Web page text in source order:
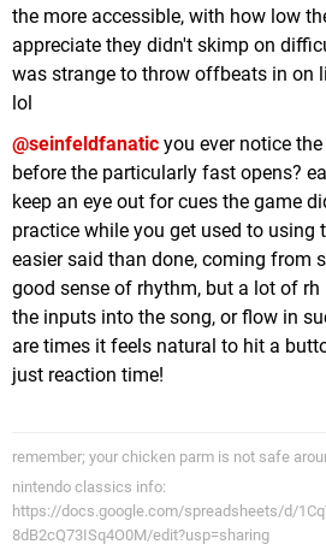
the more accessible, with how low
appreciate they didn't skimp on
was strange to throw offbeats in on
lol
@seinfeldfanatic you ever notice
before the particularly fast opens?
keep an eye out for cues the game
practice while you get used to using
easier said than done, coming from
good sense of rhythm, but a lot of
the inputs into the song, or flow in
are times it feels natural to hit a
just reaction time!
remember; your chicken parm is not safe
nintendo classics info:
https://docs.google.com/spreadsheets/d/
8dB2cQ73ISq4O0M/edit?usp=sharing